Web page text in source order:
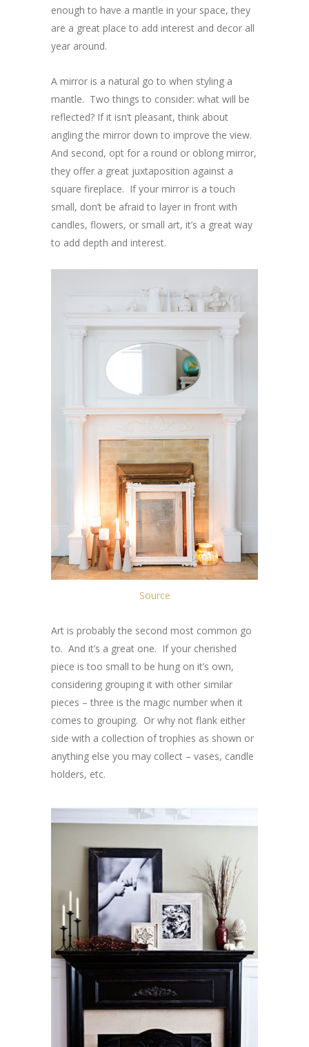
enough to have a mantle in your space, they
are a great place to add interest and decor all
year around.
A mirror is a natural go to when styling a
mantle. Two things to consider: what will be
reflected? If it isn’t pleasant, think about
angling the mirror down to improve the view.
And second, opt for a round or oblong mirror,
they offer a great juxtaposition against a
square fireplace. If your mirror is a touch
small, don’t be afraid to layer in front with
candles, flowers, or small art, it’s a great way
to add depth and interest.
Source
Art is probably the second most common go
to. And it’s a great one. If your cherished
piece is too small to be hung on it’s own,
considering grouping it with other similar
pieces – three is the magic number when it
comes to grouping. Or why not flank either
side with a collection of trophies as shown or
anything else you may collect – vases, candle
holders, etc.